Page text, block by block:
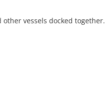
vessels docked together.